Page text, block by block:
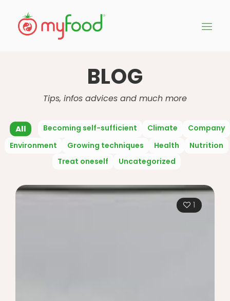
BLOG
Tips, infos advices and much more
All Becoming self-sufficient Climate
Company
Environment
Growing techniques Health
Nutrition
Treat oneself
Uncategorized
1